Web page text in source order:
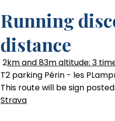
Running
distance
2km and 83m altitude: 3
T2 parking Périn - les
This route will be sign posted.
Strava